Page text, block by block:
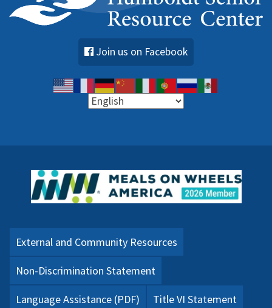
Join us on Facebook
External and Community Resources
Non-Discrimination Statement
Language Assistance (PDF) Title VI Statement